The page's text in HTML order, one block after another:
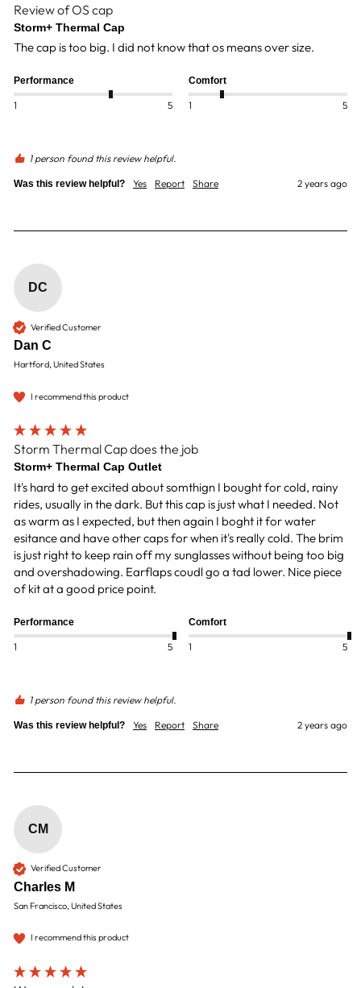
Review of OS cap
Storm+ Thermal Cap
The cap is too big. I did not know that os means over size.
Performance
1 5
Comfort
1 5
1 person found this review helpful.
Was this review helpful? Yes Report Share 2 years ago
DC
Verified Customer
Dan C
Hartford, United States
I recommend this product
Storm Thermal Cap does the job
Storm+ Thermal Cap Outlet
It's hard to get excited about somthign I bought for cold, rainy
rides, usually in the dark. But this cap is just what I needed. Not
as warm as I expected, but then again I boght it for water
esitance and have other caps for when it's really cold. The brim
is just right to keep rain off my sunglasses without being too big
and overshadowing. Earflaps coudl go a tad lower. Nice piece
of kit at a good price point.
Performance
1 5
Comfort
1 5
1 person found this review helpful.
Was this review helpful? Yes Report Share 2 years ago
CM
Verified Customer
Charles M
San Francisco, United States
I recommend this product